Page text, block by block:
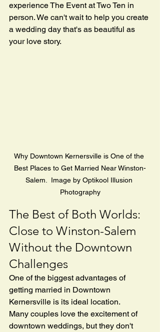
experience The Event at Two Ten in
person. We can't wait to help you create
a wedding day that's as beautiful as
your love story.
Why Downtown Kernersville is One of the
Best Places to Get Married Near Winston-
Salem.  Image by Optikool Illusion
Photography
The Best of Both Worlds:
Close to Winston-Salem
Without the Downtown
Challenges
One of the biggest advantages of
getting married in Downtown
Kernersville is its ideal location.
Many couples love the excitement of
downtown weddings, but they don't